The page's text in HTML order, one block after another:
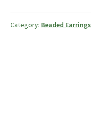
Category: Beaded Earrings